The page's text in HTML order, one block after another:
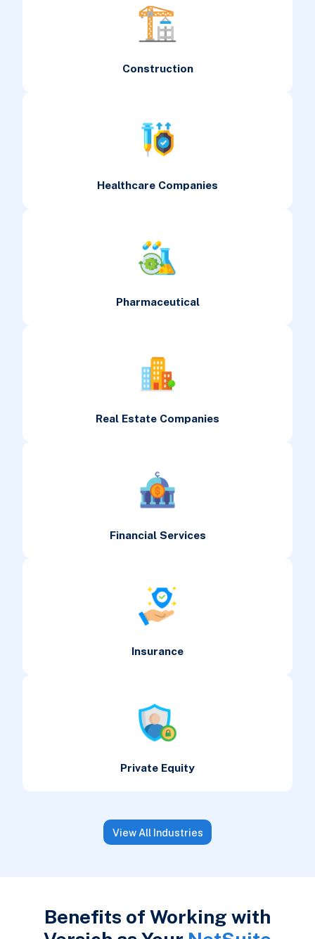
Construction
Healthcare Companies
Pharmaceutical
Real Estate Companies
Financial Services
Insurance
Private Equity
View All Industries
Benefits of Working with